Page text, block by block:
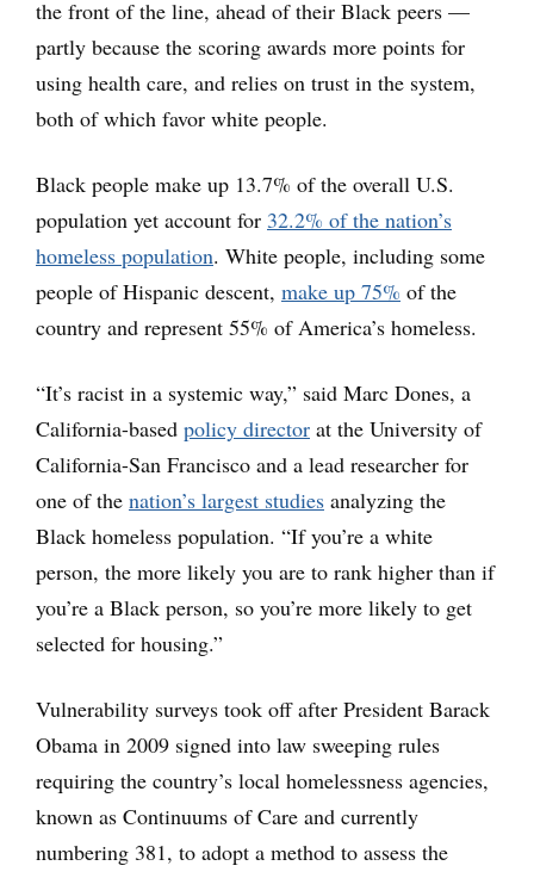
the front of the line, ahead of their Black peers —
partly because the scoring awards more points for
using health care, and relies on trust in the system,
both of which favor white people.
Black people make up 13.7% of the overall U.S.
population yet account for 32.2% of the nation’s
homeless population. White people, including some
people of Hispanic descent, make up 75% of the
country and represent 55% of America’s homeless.
“It’s racist in a systemic way,” said Marc Dones, a
California-based policy director at the University of
California-San Francisco and a lead researcher for
one of the nation’s largest studies analyzing the
Black homeless population. “If you’re a white
person, the more likely you are to rank higher than if
you’re a Black person, so you’re more likely to get
selected for housing.”
Vulnerability surveys took off after President Barack
Obama in 2009 signed into law sweeping rules
requiring the country’s local homelessness agencies,
known as Continuums of Care and currently
numbering 381, to adopt a method to assess the